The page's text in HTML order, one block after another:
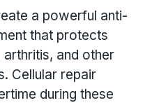
a powerful anti-
that protects
and other
Cellular repair
during these